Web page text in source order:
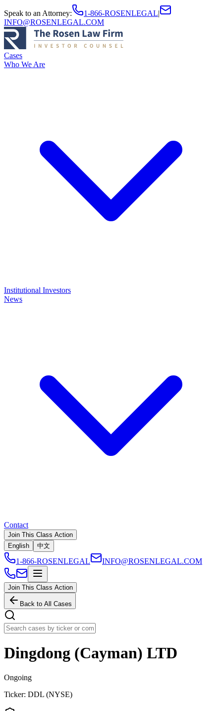
Speak to an Attorney: 1-866-ROSENLEGAL|
INFO@ROSENLEGAL.COM
Cases
Who We Are
Institutional Investors
News
Contact
Join This Class Action
English
中文
1-866-ROSENLEGAL INFO@ROSENLEGAL.COM
Join This Class Action
Back to All Cases
Dingdong (Cayman) LTD
Ongoing
Ticker: DDL (NYSE)